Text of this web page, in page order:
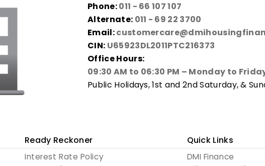
Phone:011 - 66 107 107
Alternate: 011 - 69 22 3700
Email:
CIN: U65923DL2011PTC216373
Office Hours:
09:30 AM to 06:30 PM – Monday to
Public Holidays, 1st and 2nd Saturday, &
Ready Reckoner
Interest Rate Policy
Quick Links
DMI Finance